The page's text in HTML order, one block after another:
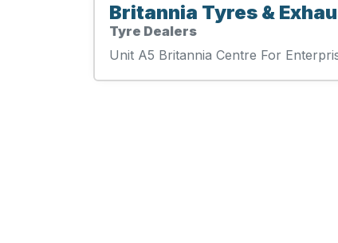
Britannia Tyres &
Tyre Dealers
Unit A5 Britannia Centre For